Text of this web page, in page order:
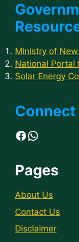
Ministry of
National Portal
Solar Energy
Connect
Facebook
WhatsApp
Pages
About Us
Contact Us
Disclaimer